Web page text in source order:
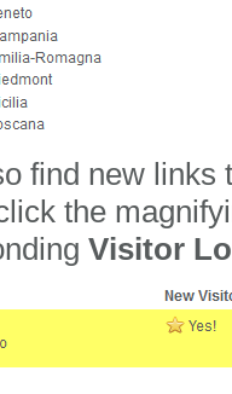
find new links
the
Visitor